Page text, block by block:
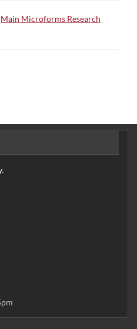
Main Microforms Research